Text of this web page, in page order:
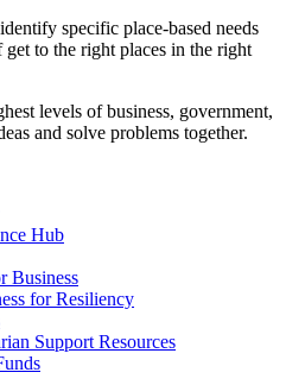
specific place-based needs
to the right places in the right
levels of business, government,
and solve problems together.
Hub
Business
for Resiliency
Support Resources